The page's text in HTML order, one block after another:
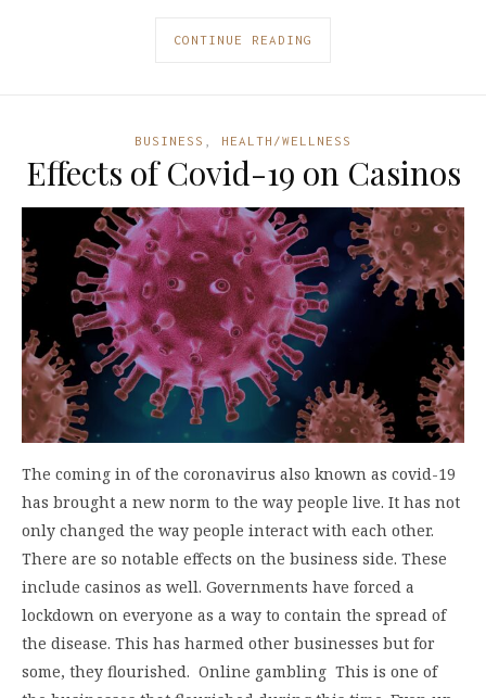
CONTINUE READING
BUSINESS HEALTH/WELLNESS
Effects of Covid-19 on Casinos
The coming in of the coronavirus also known as covid-19
has brought a new norm to the way people live. It has not
only changed the way people interact with each other.
There are so notable effects on the business side. These
include casinos as well. Governments have forced a
lockdown on everyone as a way to contain the spread of
the disease. This has harmed other businesses but for
some, they flourished. Online gambling This is one of